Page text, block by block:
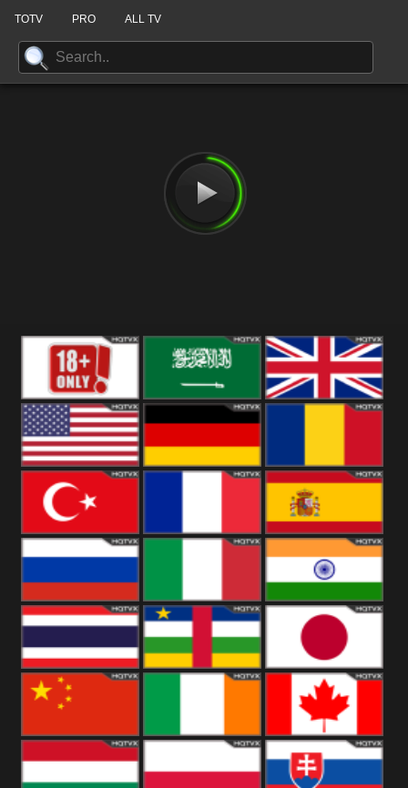
TOTV PRO ALL TV
18+ Arabian
Kingdom
United States Romania
Turkey Spain
Russia Italy India
Thailand Japan
China Canada